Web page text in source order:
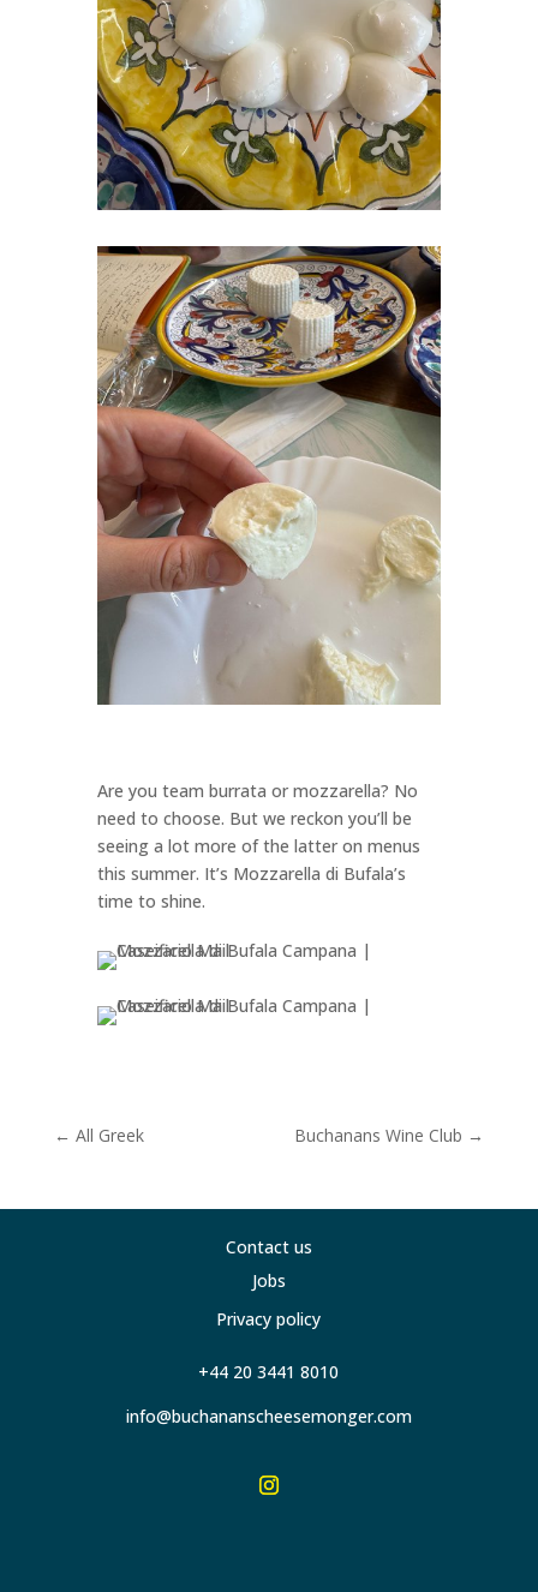
Are you team burrata or mozzarella? No
need to choose. But we reckon you’ll be
seeing a lot more of the latter on menus
this summer. It’s Mozzarella di Bufala’s
time to shine.
← All Greek Buchanans Wine Club →
Contact us
Jobs
Privacy policy
+44 20 3441 8010
info@buchananscheesemonger.com